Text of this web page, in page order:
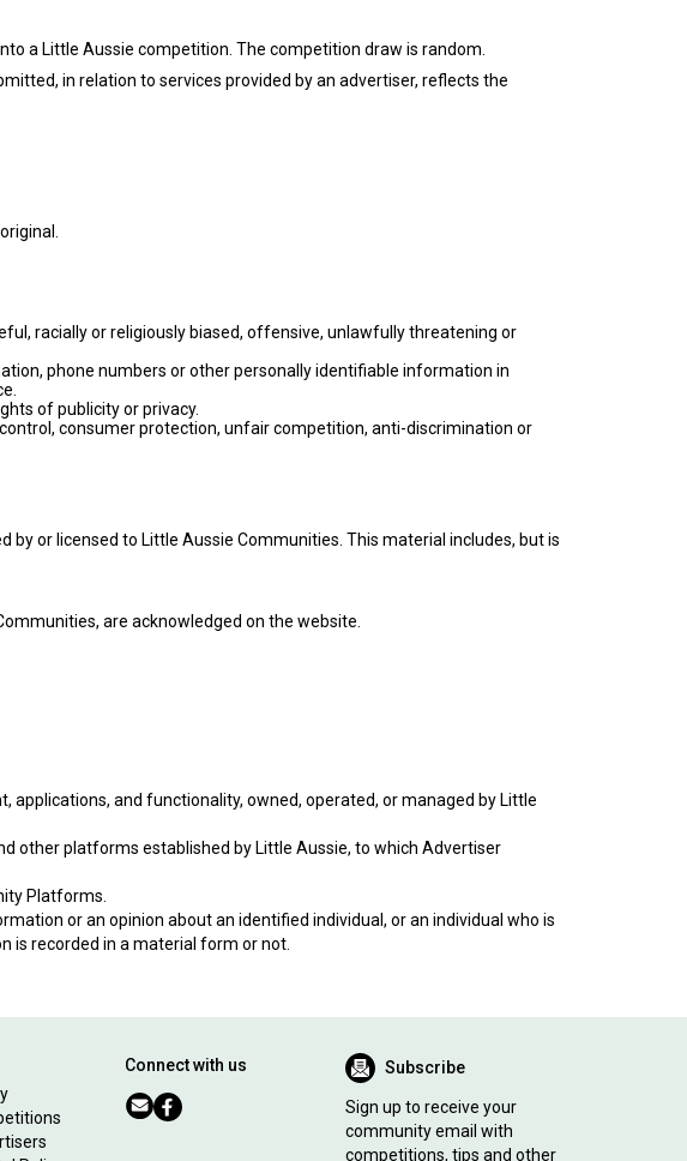
a Little Aussie competition. The competition draw is random.
in relation to services provided by an advertiser, reflects the
racially or religiously biased, offensive, unlawfully threatening or
phone numbers or other personally identifiable information in
of publicity or privacy.
consumer protection, unfair competition, anti-discrimination or
or licensed to Little Aussie Communities. This material includes, but is
are acknowledged on the website.
and functionality, owned, operated, or managed by Little
other platforms established by Little Aussie, to which Advertiser
Platforms.
or an opinion about an identified individual, or an individual who is
is recorded in a material form or not.
Connect with us Subscribe
Sign up to receive your
community email with
competitions, tips and other